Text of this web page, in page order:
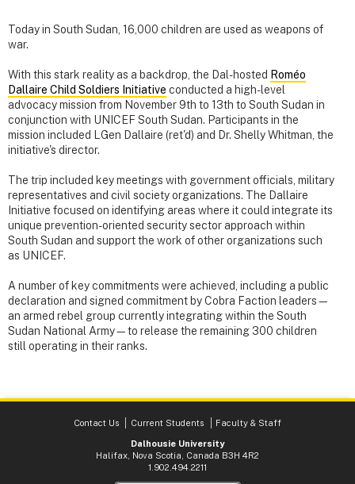
Today in South Sudan, 16,000 children are used as weapons of
war.
With this stark reality as a backdrop, the Dal-hosted Roméo
Dallaire Child Soldiers Initiative conducted a high-level
advocacy mission from November 9th to 13th to South Sudan in
conjunction with UNICEF South Sudan. Participants in the
mission included LGen Dallaire (ret'd) and Dr. Shelly Whitman, the
initiative's director.
The trip included key meetings with government officials, military
representatives and civil society organizations. The Dallaire
Initiative focused on identifying areas where it could integrate its
unique prevention-oriented security sector approach within
South Sudan and support the work of other organizations such
as UNICEF.
A number of key commitments were achieved, including a public
declaration and signed commitment by Cobra Faction leaders—
an armed rebel group currently integrating within the South
Sudan National Army—to release the remaining 300 children
still operating in their ranks.
Contact Us Current Students
Faculty & Staff
Dalhousie University
Halifax, Nova Scotia, Canada B3H 4R2
1.902.494.2211